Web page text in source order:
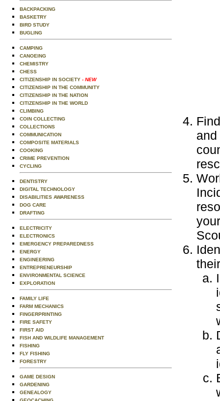
BACKPACKING
BASKETRY
BIRD STUDY
BUGLING
CAMPING
CANOEING
CHEMISTRY
CHESS
CITIZENSHIP IN SOCIETY - NEW
CITIZENSHIP IN THE COMMUNITY
CITIZENSHIP IN THE NATION
CITIZENSHIP IN THE WORLD
CLIMBING
COIN COLLECTING
COLLECTIONS
COMMUNICATION
COMPOSITE MATERIALS
COOKING
CRIME PREVENTION
CYCLING
DENTISTRY
DIGITAL TECHNOLOGY
DISABILITIES AWARENESS
DOG CARE
DRAFTING
ELECTRICITY
ELECTRONICS
EMERGENCY PREPAREDNESS
ENERGY
ENGINEERING
ENTREPRENEURSHIP
ENVIRONMENTAL SCIENCE
EXPLORATION
FAMILY LIFE
FARM MECHANICS
FINGERPRINTING
FIRE SAFETY
FIRST AID
FISH AND WILDLIFE MANAGEMENT
FISHING
FLY FISHING
FORESTRY
GAME DESIGN
GARDENING
GENEALOGY